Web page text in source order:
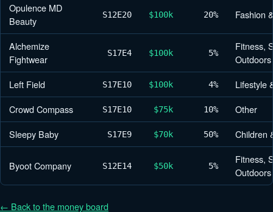
Opulence MD
Beauty
S12E20 $100k 20% Fashion
Alchemize
Fightwear
S17E4 $100k 5%
Fitness,
Outdoors
Left Field
S17E10 $100k 4%
Lifestyle
Crowd Compass
S17E10 $75k 10%
Other
Sleepy Baby
S17E9 $70k 50% Children
Byoot Company S12E14 $50k 5%
Fitness,
Outdoors
← Back to the money board